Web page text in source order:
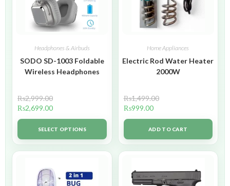
Headphones & Airbuds
SODO SD-1003 Foldable
Wireless Headphones
₨2,999.00
₨2,699.00
SELECT OPTIONS
Home Appliances
Electric Rod Water Heater
2000W
₨1,499.00
₨999.00
ADD TO CART